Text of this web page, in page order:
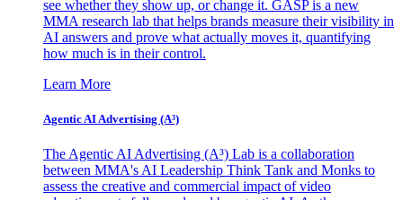
see whether they show up, or change it. GASP is a new
MMA research lab that helps brands measure their visibility in
AI answers and prove what actually moves it, quantifying
how much is in their control.
Learn More
Agentic AI Advertising (A³)
The Agentic AI Advertising (A³) Lab is a collaboration
between MMA's AI Leadership Think Tank and Monks to
assess the creative and commercial impact of video